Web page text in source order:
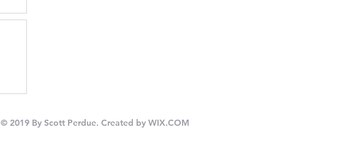
© 2019 By Scott Perdue. Created by WIX.COM